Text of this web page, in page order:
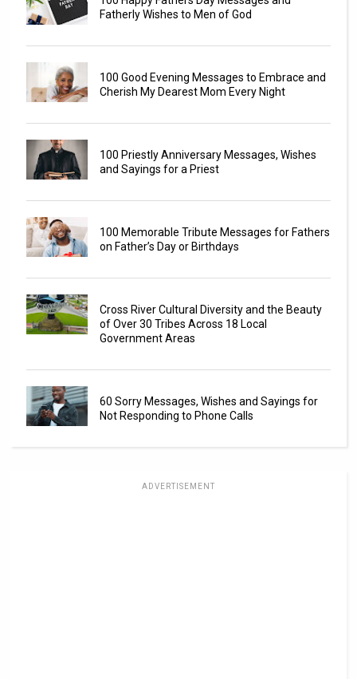
Fatherly Wishes to Men of God
100 Good Evening Messages to Embrace and
Cherish My Dearest Mom Every Night
100 Priestly Anniversary Messages, Wishes
and Sayings for a Priest
100 Memorable Tribute Messages for Fathers
on Father’s Day or Birthdays
Cross River Cultural Diversity and the Beauty
of Over 30 Tribes Across 18 Local
Government Areas
60 Sorry Messages, Wishes and Sayings for
Not Responding to Phone Calls
ADVERTISEMENT